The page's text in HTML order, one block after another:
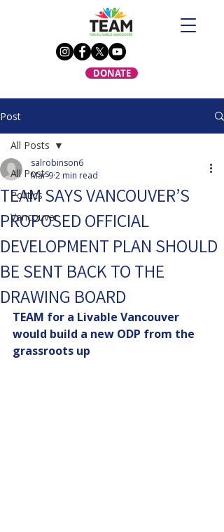
DONATE
Post
All Posts
Politics
Vancouver
All Posts
TEAM SAYS VANCOUVER’S
PROPOSED OFFICIAL
DEVELOPMENT PLAN SHOULD
BE SENT BACK TO THE
DRAWING BOARD
salrobinson6
Mar 92 min read
TEAM for a Livable Vancouver
would build a new ODP from the
grassroots up